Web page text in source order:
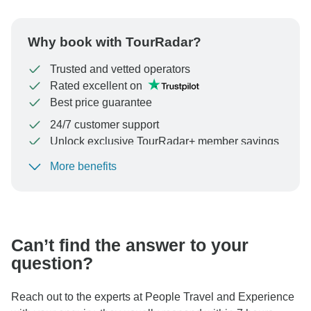
Why book with TourRadar?
Trusted and vetted operators
Rated excellent on
Best price guarantee
24/7 customer support
Unlock exclusive TourRadar+ member savings
To protect your payment and ensure your booking will
More benefits
Can’t find the answer to your
question?
Reach out to the experts at People Travel and Experience